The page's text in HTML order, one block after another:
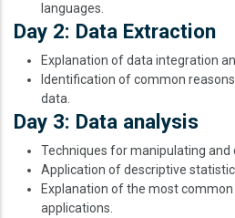
languages.
Day 2: Data Extraction
Explanation of data integration
Identification of common
data.
Day 3: Data analysis
Techniques for manipulating and
Application of descriptive
Explanation of the most
applications.